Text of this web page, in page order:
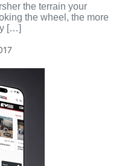
the terrain your
the wheel, the more
[…]